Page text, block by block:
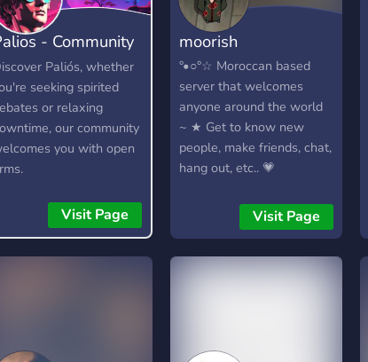
- Community
Paliós, whether
seeking spirited
or relaxing
our community
you with open
Visit Page
moorish
°•○°☆ Moroccan based
server that welcomes
anyone around the world
~ ★ Get to know new
people, make friends, chat,
hang out, etc.. 💗
Visit Page